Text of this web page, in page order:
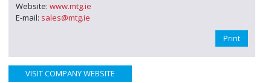
Website: www.mtg.ie
E-mail: sales@mtg.ie
Print
VISIT COMPANY WEBSITE